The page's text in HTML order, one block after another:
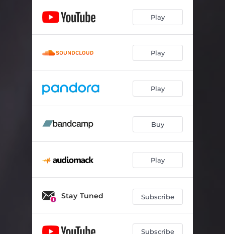
Play
Play
Play
Buy
Play
Stay Tuned Subscribe
Subscribe